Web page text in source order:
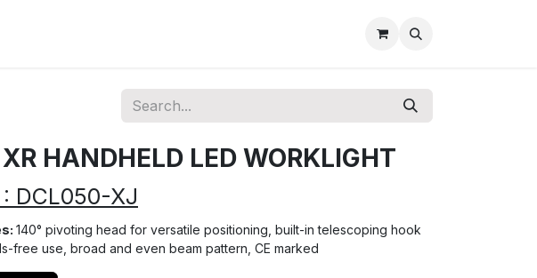
HANDHELD LED WORKLIGHT
: DCL050-XJ
140° pivoting head for versatile positioning, built-in telescoping hook
free use, broad and even beam pattern, CE marked